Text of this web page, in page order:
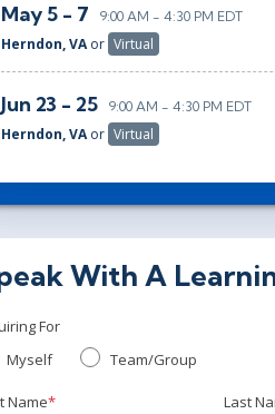
May 5 - 7 9:00 AM - 4:30 PM EDT
Herndon, VAor Virtual
Jun 23 - 25 9:00 AM - 4:30 PM EDT
Herndon, VAor Virtual
With A
For
Myself
Team/Group
Name* Last